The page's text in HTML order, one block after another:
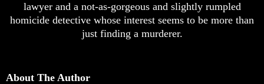
lawyer and a not-as-gorgeous and slightly rumpled
homicide detective whose interest seems to be more than
just finding a murderer.
About The Author